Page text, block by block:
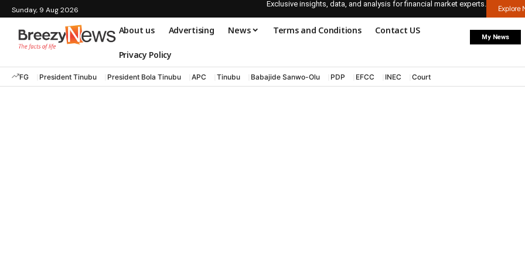
Sunday, 9 Aug 2026
Exclusive insights, data, and analysis for financial market experts.
Explore
About us Advertising News Terms and Conditions Contact US
Privacy Policy
My News
FG President Tinubu President Bola Tinubu APC Tinubu Babajide Sanwo-Olu PDP EFCC INEC Court